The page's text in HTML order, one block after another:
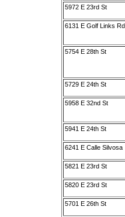
5972 E 23rd St
6131 E Golf Links Rd
5754 E 28th St
5729 E 24th St
5958 E 32nd St
5941 E 24th St
6241 E Calle Silvosa
5821 E 23rd St
5820 E 23rd St
5701 E 26th St